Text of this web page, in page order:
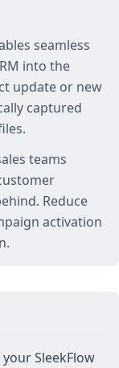
seamless
into the
update or new
captured
teams
Reduce
activation
SleekFlow